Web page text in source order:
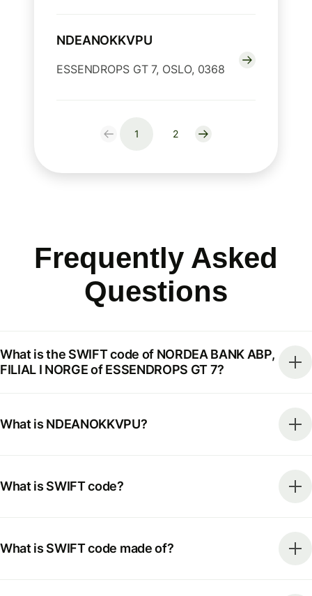
NDEANOKKVPU
ESSENDROPS GT 7, OSLO, 0368
1 2
Frequently Asked
Questions
What is the SWIFT code of NORDEA BANK ABP,
FILIAL I NORGE of ESSENDROPS GT 7?
What is NDEANOKKVPU?
What is SWIFT code?
What is SWIFT code made of?